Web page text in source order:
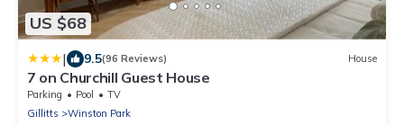
US $68
| 9.5(96 Reviews) House
7 on Churchill Guest House
Parking Pool
TV
Gillitts
Winston Park